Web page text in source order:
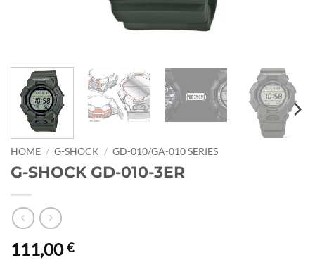
HOME / G-SHOCK / GD-010/GA-010 SERIES
G-SHOCK GD-010-3ER
111,00€